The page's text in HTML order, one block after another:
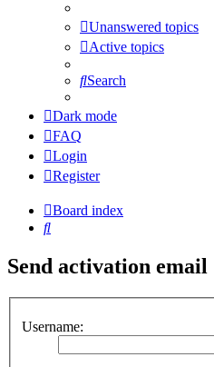
Unanswered topics
Active topics
Search
Dark mode
FAQ
Login
Register
Board index
Search
Send activation email
Username: